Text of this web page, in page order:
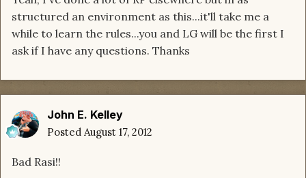
structured an environment as this...it'll take me a
while to learn the rules...you and LG will be the first I
ask if I have any questions. Thanks
John E. Kelley
Posted August 17, 2012
Bad Rasi!!